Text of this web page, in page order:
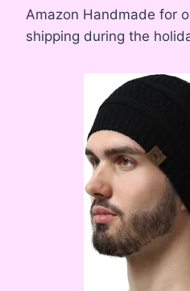
Amazon Handmade for
shipping during the